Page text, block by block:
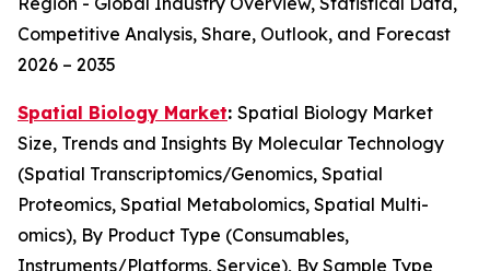
Competitive Analysis, Share, Outlook, and Forecast
2026 – 2035
Spatial Biology Market: Spatial Biology Market
Size, Trends and Insights By Molecular Technology
(Spatial Transcriptomics/Genomics, Spatial
Proteomics, Spatial Metabolomics, Spatial Multi-
omics), By Product Type (Consumables,
Instruments/Platforms, Service), By Sample Type